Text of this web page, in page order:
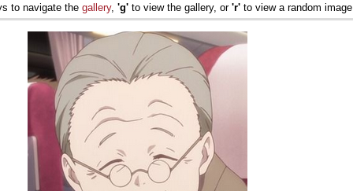
to navigate the gallery, 'g' to view the gallery, or 'r' to view a random image.